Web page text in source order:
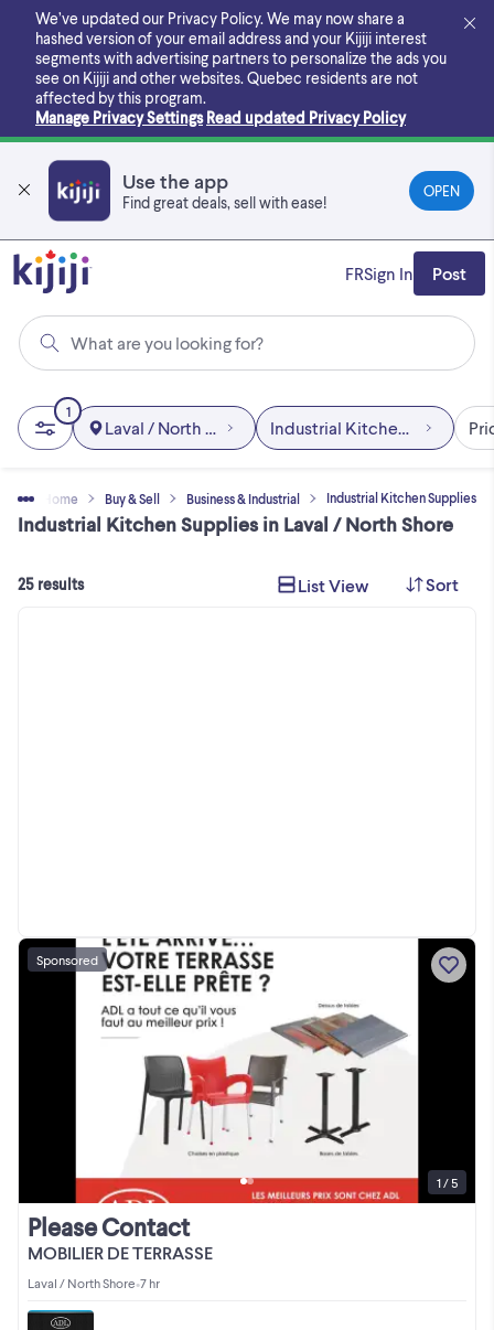
main
content
We’ve updated our Privacy Policy. We may now share a
hashed version of your email address and your Kijiji interest
segments with advertising partners to personalize the ads you
see on Kijiji and other websites. Quebec residents are not
affected by this program.
Manage Privacy Settings Read updated Privacy Policy
Use the app
Find great deals, sell with ease!
OPEN
What are you looking for?
FRSign In Post
Home Buy & Sell Business & Industrial Industrial Kitchen Supplies
Industrial Kitchen Supplies in Laval / North Shore
1
Laval / North Shore Industrial Kitchen Supplies
25 results List View Sort
MOBILIER DE TERRASSE
Please Contact
Laval / North Shore•7 hr
1 / 5
Sponsored